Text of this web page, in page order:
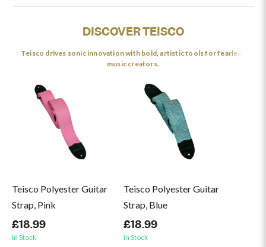
DISCOVER TEISCO
Teisco drives sonic innovation with bold, artistic tools for fearless
music creators.
Teisco Polyester Guitar
Strap, Pink
£18.99
In Stock
Teisco Polyester Guitar
Strap, Blue
£18.99
In Stock